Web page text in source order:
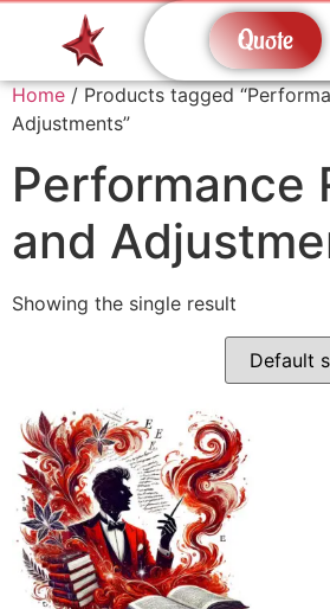
Quote
Home / Products tagged
Adjustments”
Performance
and
Showing the single result